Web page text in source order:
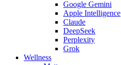
Google Gemini
Apple Intelligence
Claude
DeepSeek
Perplexity
Grok
Wellness